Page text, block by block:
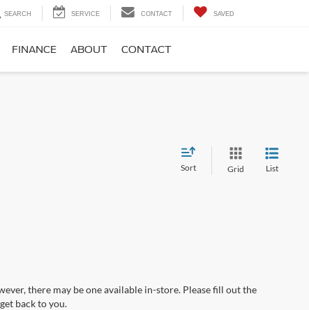
SEARCH SERVICE CONTACT SAVED
FINANCE ABOUT CONTACT
Sort Grid List
there may be one available in-store. Please fill out the
back to you.